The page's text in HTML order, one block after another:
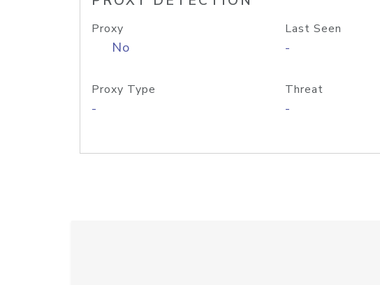
Proxy
No
Last Seen
-
Proxy Type
-
Threat
-